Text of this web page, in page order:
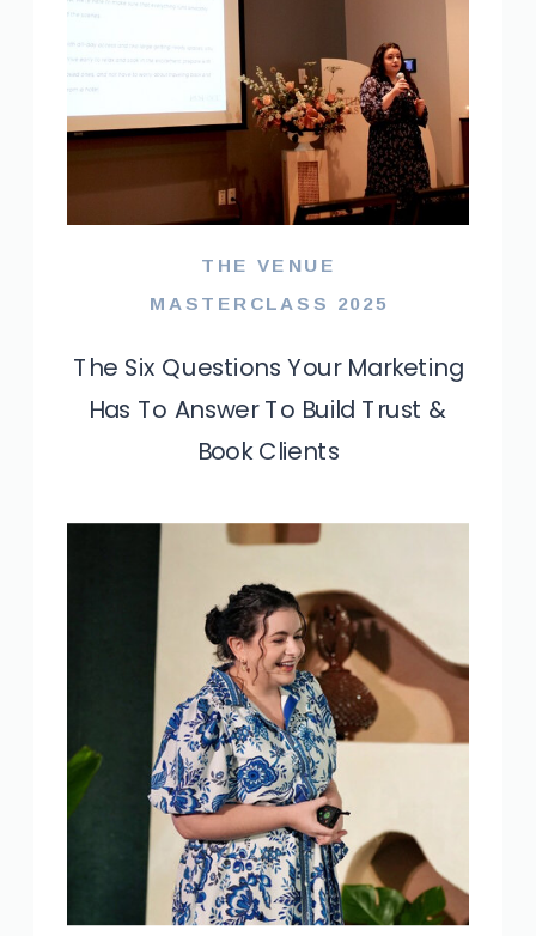
THE VENUE
MASTERCLASS 2025
The Six Questions Your Marketing
Has To Answer To Build Trust &
Book Clients